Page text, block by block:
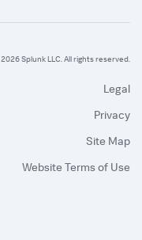
2026 Splunk LLC. All rights reserved.
Legal
Privacy
Site Map
Website Terms of Use